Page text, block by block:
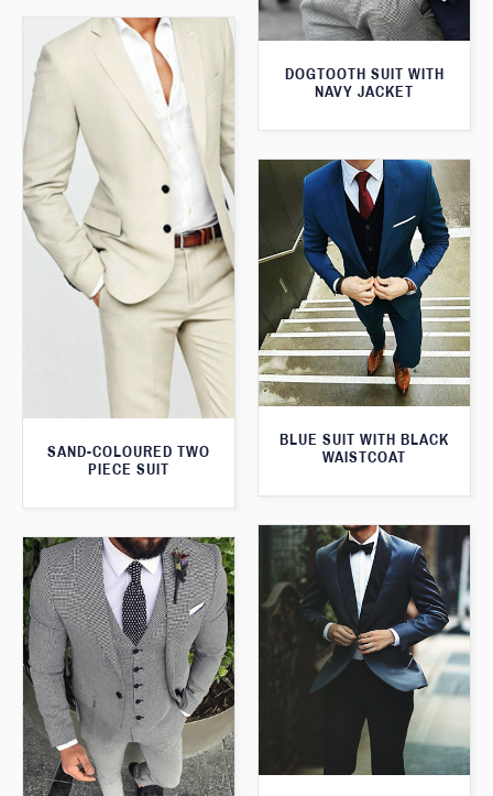
DOGTOOTH SUIT WITH
NAVY JACKET
SAND-COLOURED TWO
PIECE SUIT
BLUE SUIT WITH BLACK
WAISTCOAT